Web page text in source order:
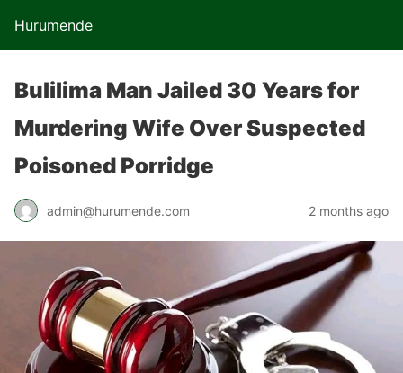
Hurumende
Bulilima Man Jailed 30 Years for
Murdering Wife Over Suspected
Poisoned Porridge
admin@hurumende.com 2 months ago